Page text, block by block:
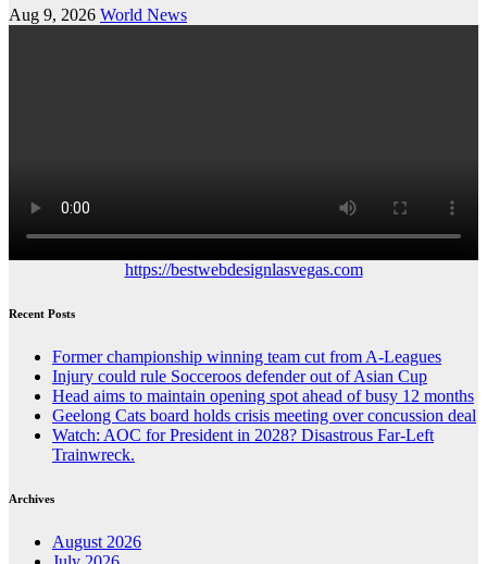
Aug 9, 2026 World News
https://bestwebdesignlasvegas.com
Recent Posts
Former championship winning team cut from A-Leagues
Injury could rule Socceroos defender out of Asian Cup
Head aims to maintain opening spot ahead of busy 12 months
Geelong Cats board holds crisis meeting over concussion deal
Watch: AOC for President in 2028? Disastrous Far-Left
Trainwreck.
Archives
August 2026